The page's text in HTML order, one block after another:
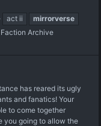
act ii
mirrorverse
Faction Archive
has reared its ugly
and fanatics! Your
to come together
you going to allow the